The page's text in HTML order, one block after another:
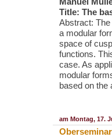
Title: The
Abstract:
a modular
space of
functions.
case. As
modular
based on the
am Montag, 17.